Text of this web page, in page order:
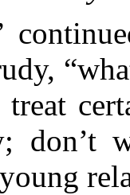
don’t